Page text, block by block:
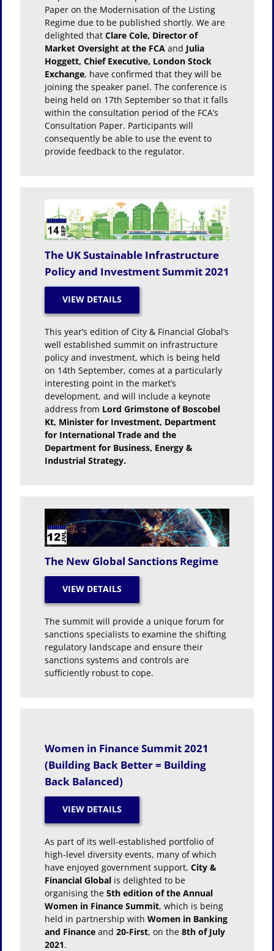
Paper on the Modernisation of the Listing
Regime due to be published shortly. We are
delighted that Clare Cole, Director of
Market Oversight at the FCA and Julia
Hoggett, Chief Executive, London Stock
Exchange, have confirmed that they will be
joining the speaker panel. The conference is
being held on 17th September so that it falls
within the consultation period of the FCA’s
Consultation Paper. Participants will
consequently be able to use the event to
provide feedback to the regulator.
The UK Sustainable Infrastructure
Policy and Investment Summit 2021
This year’s edition of City & Financial Global’s
well established summit on infrastructure
policy and investment, which is being held
on 14th September, comes at a particularly
interesting point in the market’s
development, and will include a keynote
address from Lord Grimstone of Boscobel
Kt, Minister for Investment, Department
for International Trade and the
Department for Business, Energy &
Industrial Strategy.
The New Global Sanctions Regime
The summit will provide a unique forum for
sanctions specialists to examine the shifting
regulatory landscape and ensure their
sanctions systems and controls are
sufficiently robust to cope.
Women in Finance Summit 2021
(Building Back Better = Building
Back Balanced)
As part of its well-established portfolio of
high-level diversity events, many of which
have enjoyed government support, City &
Financial Global is delighted to be
organising the 5th edition of the Annual
Women in Finance Summit, which is being
held in partnership with Women in Banking
and Finance and 20-First, on the 8th of July
2021.